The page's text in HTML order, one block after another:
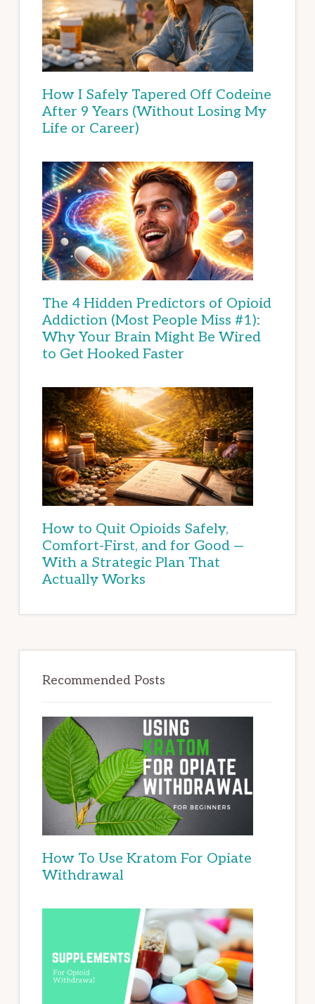
How I Safely Tapered Off Codeine
After 9 Years (Without Losing My
Life or Career)
The 4 Hidden Predictors of Opioid
Addiction (Most People Miss #1):
Why Your Brain Might Be Wired
to Get Hooked Faster
How to Quit Opioids Safely,
Comfort-First, and for Good —
With a Strategic Plan That
Actually Works
Recommended Posts
How To Use Kratom For Opiate
Withdrawal